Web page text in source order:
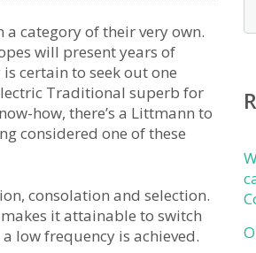
category of their very own.
will present years of
certain to seek out one
Traditional superb for
how, there’s a Littmann to
considered one of these
consolation and selection.
it attainable to switch
low frequency is achieved.